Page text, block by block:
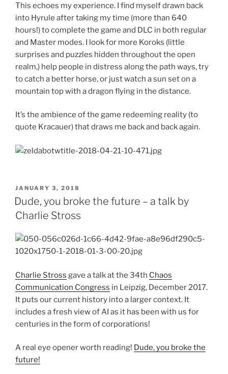
This echoes my experience. I find myself drawn back
into Hyrule after taking my time (more than 640
hours!) to complete the game and DLC in both regular
and Master modes. I look for more Koroks (little
surprises and puzzles hidden throughout the open
realm,) help people in distress along the path ways, try
to catch a better horse, or just watch a sun set on a
mountain top with a dragon flying in the distance.
It’s the ambience of the game redeeming reality (to
quote Kracauer) that draws me back and back again.
POSTED
ON
JANUARY 3, 2018
Dude, you broke the future – a talk by
Charlie Stross
Charlie Stross gave a talk at the 34th Chaos
Communication Congress in Leipzig, December 2017.
It puts our current history into a larger context. It
includes a fresh view of AI as it has been with us for
centuries in the form of corporations!
A real eye opener worth reading! Dude, you broke the
future!